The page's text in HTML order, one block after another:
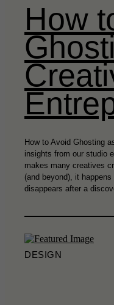
How
How to Avoid Ghosting
insights from our studio
makes many creatives
(and beyond), it
disappears after a
DESIGN